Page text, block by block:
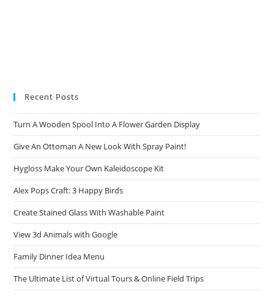
Recent Posts
Turn A Wooden Spool Into A Flower Garden Display
Give An Ottoman A New Look With Spray Paint!
Hygloss Make Your Own Kaleidoscope Kit
Alex Pops Craft: 3 Happy Birds
Create Stained Glass With Washable Paint
View 3d Animals with Google
Family Dinner Idea Menu
The Ultimate List of Virtual Tours & Online Field Trips